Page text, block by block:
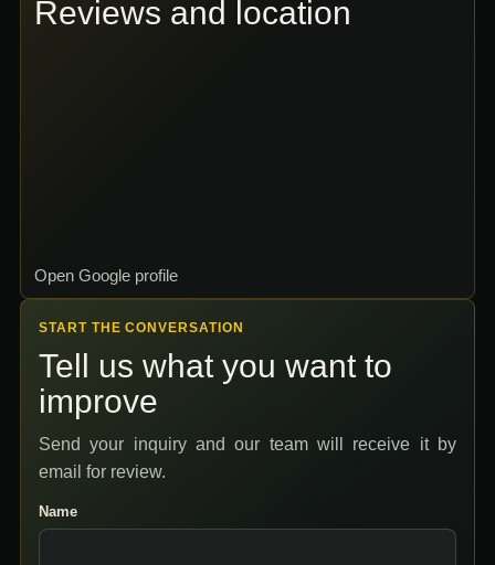
Reviews and location
Open Google profile
START THE CONVERSATION
Tell us what you want to
improve
Send your inquiry and our team will receive it by
email for review.
Name